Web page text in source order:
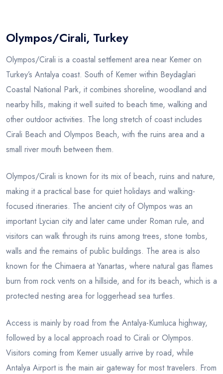
Olympos/Cirali, Turkey
Olympos/Cirali is a coastal settlement area near Kemer on
Turkey’s Antalya coast. South of Kemer within Beydaglari
Coastal National Park, it combines shoreline, woodland and
nearby hills, making it well suited to beach time, walking and
other outdoor activities. The long stretch of coast includes
Cirali Beach and Olympos Beach, with the ruins area and a
small river mouth between them.
Olympos/Cirali is known for its mix of beach, ruins and nature,
making it a practical base for quiet holidays and walking-
focused itineraries. The ancient city of Olympos was an
important Lycian city and later came under Roman rule, and
visitors can walk through its ruins among trees, stone tombs,
walls and the remains of public buildings. The area is also
known for the Chimaera at Yanartas, where natural gas flames
burn from rock vents on a hillside, and for its beach, which is a
protected nesting area for loggerhead sea turtles.
Access is mainly by road from the Antalya-Kumluca highway,
followed by a local approach road to Cirali or Olympos.
Visitors coming from Kemer usually arrive by road, while
Antalya Airport is the main air gateway for most travelers. From